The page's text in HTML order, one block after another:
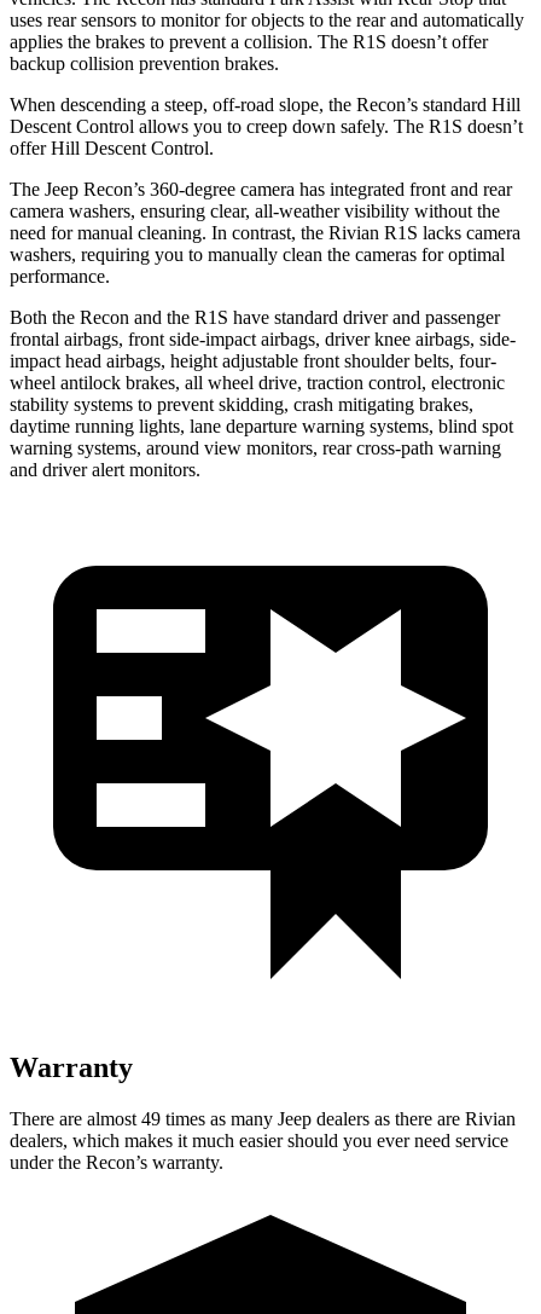
uses rear sensors to monitor for objects to the rear and automatically
applies the brakes to prevent a collision. The R1S doesn’t offer
backup collision prevention brakes.
When descending a steep, off-road slope, the Recon’s standard Hill
Descent Control allows you to creep down safely. The R1S doesn’t
offer Hill Descent Control.
The Jeep Recon’s 360-degree camera has integrated front and rear
camera washers, ensuring clear, all-weather visibility without the
need for manual cleaning. In contrast, the Rivian R1S lacks camera
washers, requiring you to manually clean the cameras for optimal
performance.
Both the Recon and the R1S have standard driver and passenger
frontal airbags, front side-impact airbags, driver knee airbags, side-
impact head airbags, height adjustable front shoulder belts, four-
wheel antilock brakes, all wheel drive, traction control, electronic
stability systems to prevent skidding, crash mitigating brakes,
daytime running lights, lane departure warning systems, blind spot
warning systems, around view monitors, rear cross-path warning
and driver alert monitors.
Warranty
There are almost 49 times as many Jeep dealers as there are Rivian
dealers, which makes it much easier should you ever need service
under the Recon’s warranty.